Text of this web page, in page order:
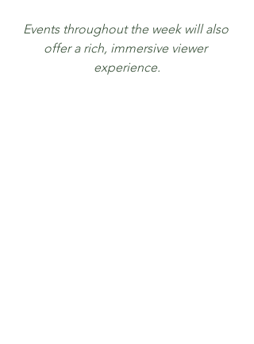
Events throughout the week will also
offer a rich, immersive viewer
experience.